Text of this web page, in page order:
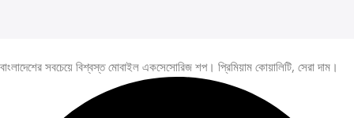
বাংলাদেশের সবচেয়ে বিশ্বস্ত মোবাইল একসেসোরিজ শপ। প্রিমিয়াম কোয়ালিটি, সেরা দাম।